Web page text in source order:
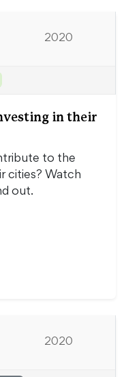
2020
in their
to the
cities? Watch
out.
2020